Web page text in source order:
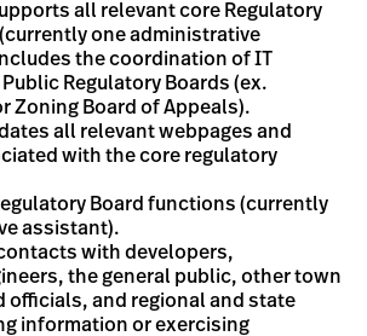
all relevant core Regulatory
one administrative
the coordination of IT
Regulatory Boards (ex.
Zoning Board of Appeals).
all relevant webpages and
with the core regulatory
Board functions (currently
assistant).
with developers,
the general public, other town
officials, and regional and state
information or exercising